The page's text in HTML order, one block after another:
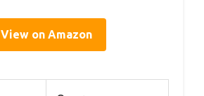
View on Amazon